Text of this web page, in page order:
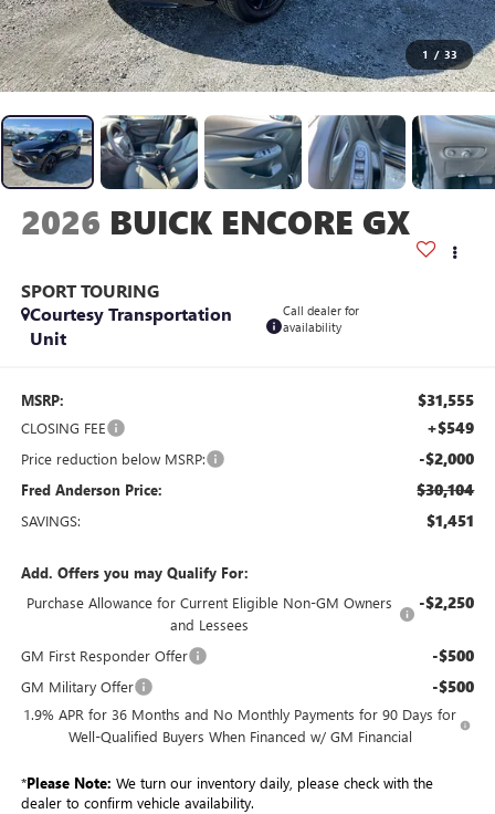
1 / 33
2026 BUICK ENCORE GX
SPORT TOURING
Courtesy Transportation
Unit
Call dealer for
availability
MSRP: $31,555
CLOSING FEE +$549
Price reduction below MSRP: -$2,000
Fred Anderson Price: $30,104
SAVINGS: $1,451
Add. Offers you may Qualify For:
Purchase Allowance for Current Eligible Non-GM Owners
and Lessees
-$2,250
GM First Responder Offer -$500
GM Military Offer -$500
1.9% APR for 36 Months and No Monthly Payments for 90 Days for
Well-Qualified Buyers When Financed w/ GM Financial
*Please Note: We turn our inventory daily, please check with the
dealer to confirm vehicle availability.